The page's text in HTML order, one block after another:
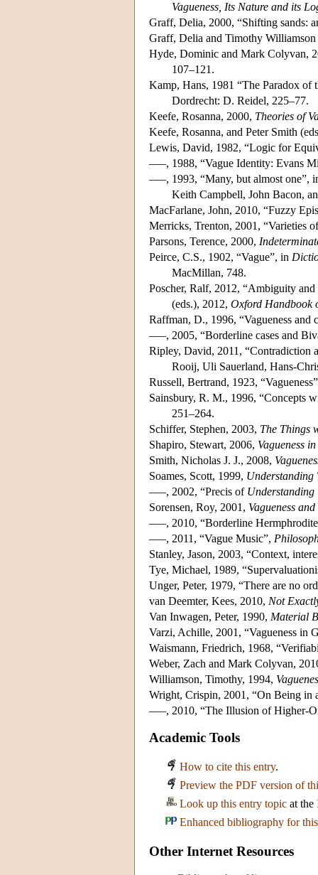
Vagueness, Its Nature and its
Graff, Delia, 2000, “Shifting sands:
Graff, Delia and Timothy
Hyde, Dominic and Mark Colyvan,
107–121.
Kamp, Hans, 1981 “The Paradox
Dordrecht: D. Reidel, 225–77.
Keefe, Rosanna, 2000, Theories of
Keefe, Rosanna, and Peter Smith
Lewis, David, 1982, “Logic for
–––, 1988, “Vague Identity: Evans
–––, 1993, “Many, but almost one”,
Keith Campbell, John Bacon,
MacFarlane, John, 2010, “Fuzzy
Merricks, Trenton, 2001, “Varieties
Parsons, Terence, 2000,
Peirce, C.S., 1902, “Vague”, in
MacMillan, 748.
Poscher, Ralf, 2012, “Ambiguity
(eds.), 2012, Oxford Handbook
Raffman, D., 1996, “Vagueness and
–––, 2005, “Borderline cases and
Ripley, David, 2011, “Contradiction
Rooij, Uli Sauerland, Hans-
Russell, Bertrand, 1923,
Sainsbury, R. M., 1996, “Concepts
251–264.
Schiffer, Stephen, 2003, The Things
Shapiro, Stewart, 2006, Vagueness
Smith, Nicholas J. J., 2008,
Soames, Scott, 1999, Understanding
–––, 2002, “Precis of Understanding
Sorensen, Roy, 2001, Vagueness
–––, 2010, “Borderline
–––, 2011, “Vague Music”,
Stanley, Jason, 2003, “Context,
Tye, Michael, 1989,
Unger, Peter, 1979, “There are no
van Deemter, Kees, 2010, Not
Van Inwagen, Peter, 1990, Material
Varzi, Achille, 2001, “Vagueness in
Waismann, Friedrich, 1968,
Weber, Zach and Mark Colyvan,
Williamson, Timothy, 1994,
Wright, Crispin, 2001, “On Being in
–––, 2010, “The Illusion of Higher-
Academic Tools
How to cite this entry.
Preview the PDF version of
Look up this entry topic at the
Enhanced bibliography for
Other Internet Resources